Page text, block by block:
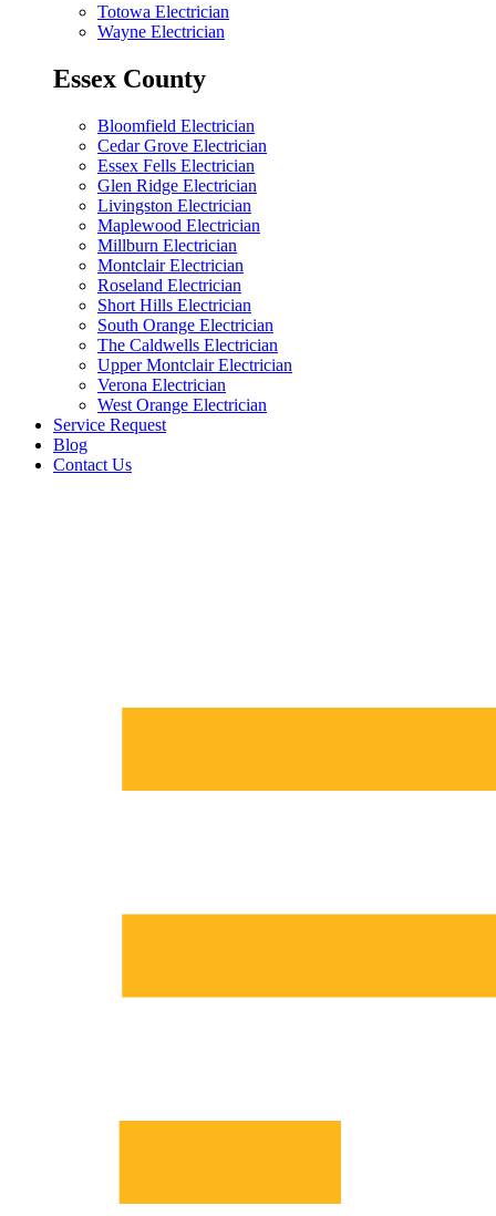
Totowa Electrician
Wayne Electrician
Essex County
Bloomfield Electrician
Cedar Grove Electrician
Essex Fells Electrician
Glen Ridge Electrician
Livingston Electrician
Maplewood Electrician
Millburn Electrician
Montclair Electrician
Roseland Electrician
Short Hills Electrician
South Orange Electrician
The Caldwells Electrician
Upper Montclair Electrician
Verona Electrician
West Orange Electrician
Service Request
Blog
Contact Us